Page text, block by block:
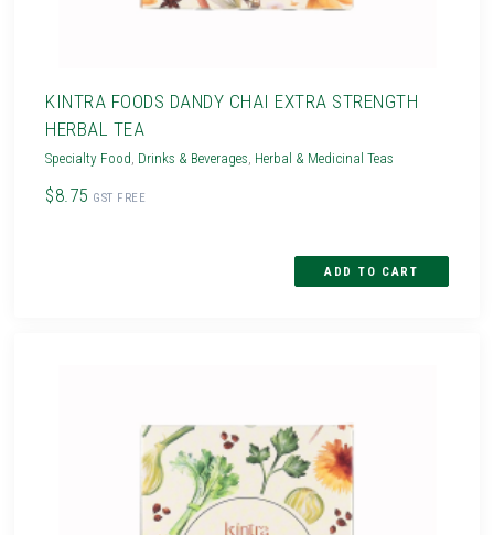
KINTRA FOODS DANDY CHAI EXTRA STRENGTH
HERBAL TEA
Specialty Food Drinks & Beverages Herbal & Medicinal Teas
$8.75 GST FREE